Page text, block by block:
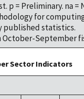
p = Preliminary. na
for
published statistics.
October-September
Sector Indicators